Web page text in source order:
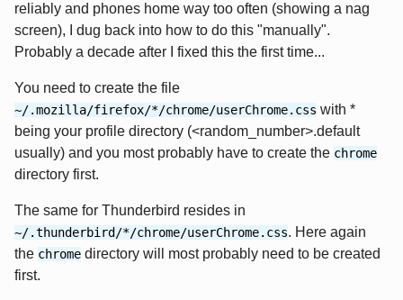
reliably and phones home way too often (showing a nag
screen), I dug back into how to do this "manually".
Probably a decade after I fixed this the first time...
You need to create the file
~/.mozilla/firefox/*/chrome/userChrome.css with *
being your profile directory (<random_number>.default
usually) and you most probably have to create the chrome
directory first.
The same for Thunderbird resides in
~/.thunderbird/*/chrome/userChrome.css. Here again
the chrome directory will most probably need to be created
first.